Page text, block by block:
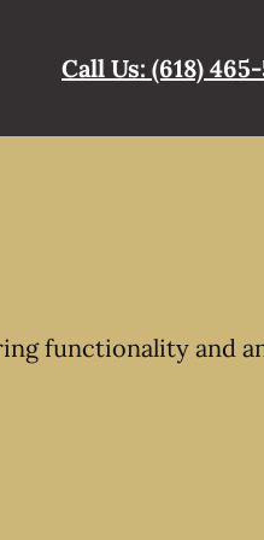
Call Us: (618) 465-
functionality and